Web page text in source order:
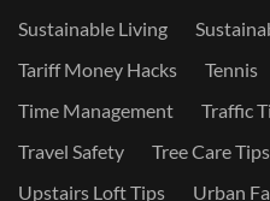
Sustainable Living
Tariff Money Hacks
Tennis
Time Management
Traffic
Travel Safety
Tree Care Tips
Upstairs Loft Tips
Urban